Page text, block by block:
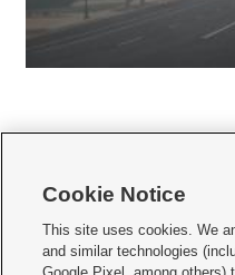
     
Mobile Apps| Newsletter|Advertise|
Cookie Notice
This site uses cookies. We
and similar technologies